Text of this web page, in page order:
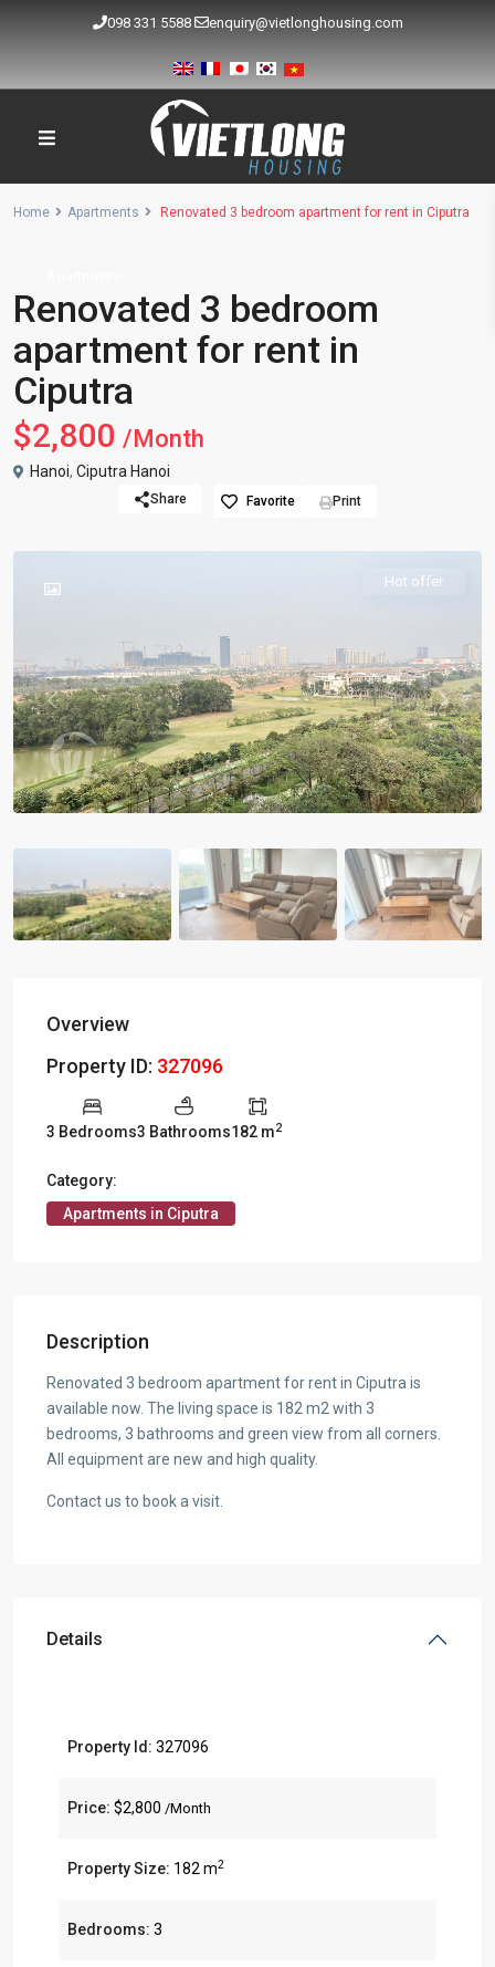
098 331 5588 enquiry@vietlonghousing.com
Home Apartments Renovated 3 bedroom apartment for rent in Ciputra
Renovated 3 bedroom
apartment for rent in
Ciputra
$2,800 /Month
Hanoi, Ciputra Hanoi
Share Favorite Print
Hot offer
Previous
Overview
Property ID: 327096
3 Bedrooms3 Bathrooms182 m2
Category:
Apartments in Ciputra
Description
Renovated 3 bedroom apartment for rent in Ciputra is
available now. The living space is 182 m2 with 3
bedrooms, 3 bathrooms and green view from all corners.
All equipment are new and high quality.
Contact us to book a visit.
Details
Property Id: 327096
Price: $2,800 /Month
Property Size: 182 m2
Bedrooms: 3